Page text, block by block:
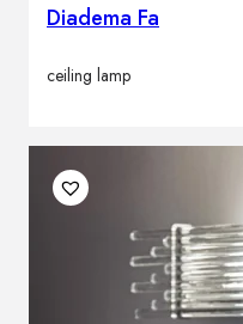
Diadema Fa
ceiling lamp